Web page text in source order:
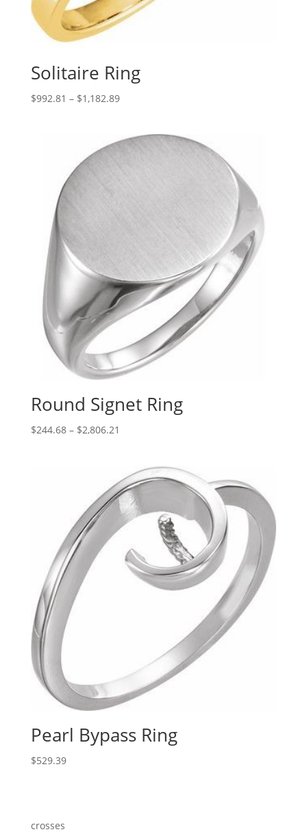
Solitaire Ring
$992.81 – $1,182.89Price
through
Round Signet Ring
$244.68 – $2,806.21
through
$2,806.21
Pearl Bypass Ring
$529.39
crosses